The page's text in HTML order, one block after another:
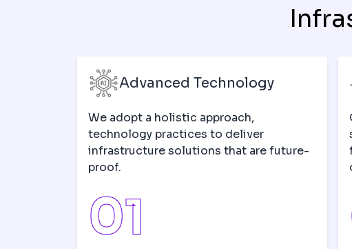
Advanced Technology
We adopt a holistic approach,
technology practices to deliver
infrastructure solutions that are future-
proof.
01